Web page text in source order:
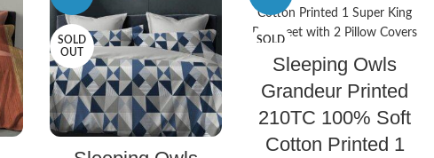
SOLD
OUT
SOLD
Sleeping Owls
Grandeur Printed
210TC 100% Soft
Cotton Printed 1